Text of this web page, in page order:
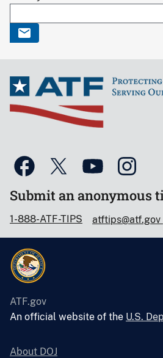
Submit an anonymous
1-888-ATF-TIPS atftips@atf.gov
ATF.gov
An official website of the U.S.
About DOJ